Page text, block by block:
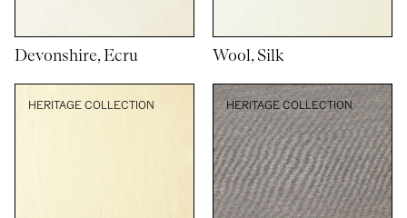
Devonshire, Ecru Wool, Silk
HERITAGE COLLECTION HERITAGE COLLECTION